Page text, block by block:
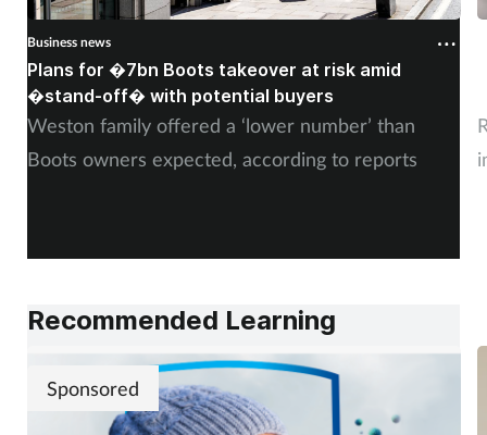
Business news
Plans for �7bn Boots takeover at risk amid
�stand-off� with potential buyers
Weston family offered a ‘lower number’ than
Boots owners expected, according to reports
Recommended Learning
Sponsored